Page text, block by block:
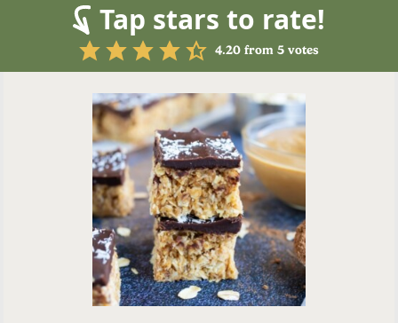
Tap stars to rate!
4.20 from 5 votes